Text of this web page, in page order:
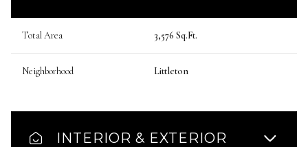
Total Area 3,576 Sq.Ft.
Neighborhood Littleton
INTERIOR & EXTERIOR